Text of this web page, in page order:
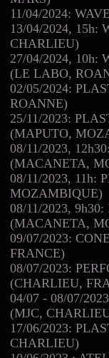
11/04/2024:
13/04/2024, 15h:
CHARLIEU)
27/04/2024, 10h:
(LE LABO,
02/05/2024:
ROANNE)
25/11/2023:
(MAPUTO,
08/11/2023,
(MACANETA,
08/11/2023, 11h:
MOZAMBIQUE)
08/11/2023,
(MACANETA,
09/07/2023:
FRANCE)
08/07/2023:
(CHARLIEU,
04/07 - 08/07/
(MJC,
17/06/2023:
CHARLIEU)